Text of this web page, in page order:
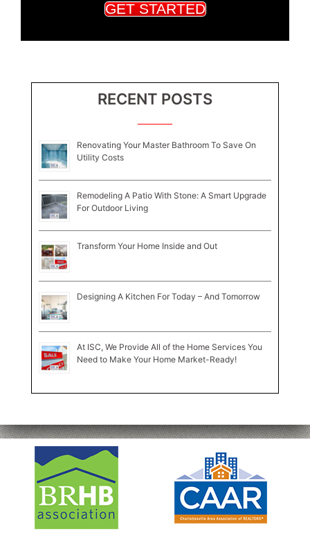
GET STARTED
RECENT POSTS
Renovating Your Master Bathroom To Save On
Utility Costs
Remodeling A Patio With Stone: A Smart Upgrade
For Outdoor Living
Transform Your Home Inside and Out
Designing A Kitchen For Today – And Tomorrow
At ISC, We Provide All of the Home Services You
Need to Make Your Home Market-Ready!